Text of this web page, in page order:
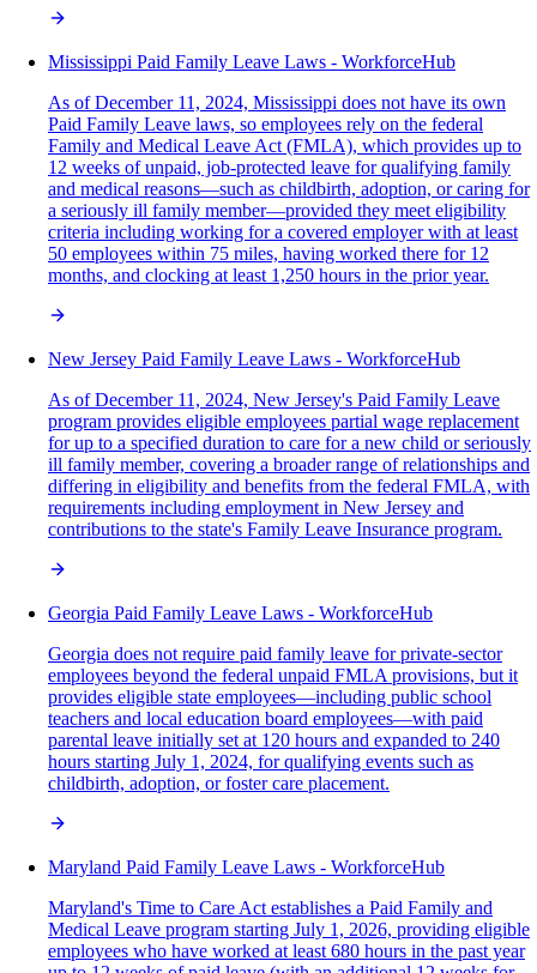
Mississippi Paid Family Leave Laws - WorkforceHub
As of December 11, 2024, Mississippi does not have its own
Paid Family Leave laws, so employees rely on the federal
Family and Medical Leave Act (FMLA), which provides up to
12 weeks of unpaid, job-protected leave for qualifying family
and medical reasons—such as childbirth, adoption, or caring for
a seriously ill family member—provided they meet eligibility
criteria including working for a covered employer with at least
50 employees within 75 miles, having worked there for 12
months, and clocking at least 1,250 hours in the prior year.
New Jersey Paid Family Leave Laws - WorkforceHub
As of December 11, 2024, New Jersey's Paid Family Leave
program provides eligible employees partial wage replacement
for up to a specified duration to care for a new child or seriously
ill family member, covering a broader range of relationships and
differing in eligibility and benefits from the federal FMLA, with
requirements including employment in New Jersey and
contributions to the state's Family Leave Insurance program.
Georgia Paid Family Leave Laws - WorkforceHub
Georgia does not require paid family leave for private-sector
employees beyond the federal unpaid FMLA provisions, but it
provides eligible state employees—including public school
teachers and local education board employees—with paid
parental leave initially set at 120 hours and expanded to 240
hours starting July 1, 2024, for qualifying events such as
childbirth, adoption, or foster care placement.
Maryland Paid Family Leave Laws - WorkforceHub
Maryland's Time to Care Act establishes a Paid Family and
Medical Leave program starting July 1, 2026, providing eligible
employees who have worked at least 680 hours in the past year